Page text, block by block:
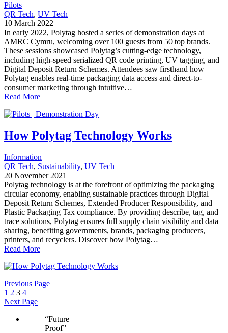
Pilots
QR Tech, UV Tech
10 March 2022
In early 2022, Polytag hosted a series of demonstration days at
AMRC Cymru, welcoming over 100 guests from 50 top brands.
These sessions showcased Polytag’s cutting-edge technology,
including high-speed serialized QR code printing, UV tagging, and
Digital Deposit Return Schemes. Attendees saw firsthand how
Polytag enables real-time packaging data access and direct-to-
consumer marketing through intuitive…
Read More
How Polytag Technology Works
Information
QR Tech, Sustainability, UV Tech
20 November 2021
Polytag technology is at the forefront of optimizing the packaging
circular economy, enabling sustainable practices through Digital
Deposit Return Schemes, Extended Producer Responsibility, and
Plastic Packaging Tax compliance. By providing describe, tag, and
trace solutions, Polytag ensures full supply chain visibility and data
sharing, benefiting governments, brands, packaging producers,
printers, and recyclers. Discover how Polytag…
Read More
Previous Page
1 2 3 4
Next Page
“Future
Proof”